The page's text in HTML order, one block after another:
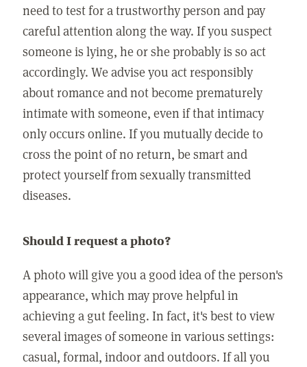
need to test for a trustworthy person and pay
careful attention along the way. If you suspect
someone is lying, he or she probably is so act
accordingly. We advise you act responsibly
about romance and not become prematurely
intimate with someone, even if that intimacy
only occurs online. If you mutually decide to
cross the point of no return, be smart and
protect yourself from sexually transmitted
diseases.
Should I request a photo?
A photo will give you a good idea of the person's
appearance, which may prove helpful in
achieving a gut feeling. In fact, it's best to view
several images of someone in various settings:
casual, formal, indoor and outdoors. If all you